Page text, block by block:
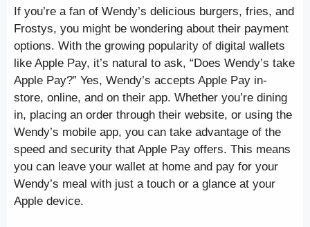
If you’re a fan of Wendy’s delicious burgers, fries, and
Frostys, you might be wondering about their payment
options. With the growing popularity of digital wallets
like Apple Pay, it’s natural to ask, “Does Wendy’s take
Apple Pay?” Yes, Wendy’s accepts Apple Pay in-
store, online, and on their app. Whether you’re dining
in, placing an order through their website, or using the
Wendy’s mobile app, you can take advantage of the
speed and security that Apple Pay offers. This means
you can leave your wallet at home and pay for your
Wendy’s meal with just a touch or a glance at your
Apple device.